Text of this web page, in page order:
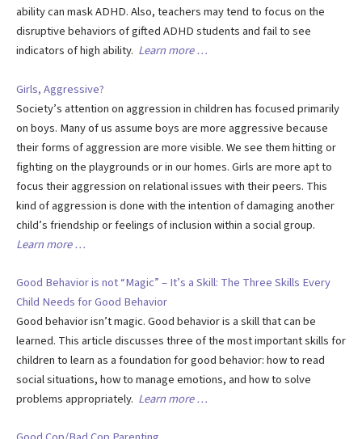
ability can mask ADHD. Also, teachers may tend to focus on the
disruptive behaviors of gifted ADHD students and fail to see
indicators of high ability. Learn more …
Girls, Aggressive?
Society’s attention on aggression in children has focused primarily
on boys. Many of us assume boys are more aggressive because
their forms of aggression are more visible. We see them hitting or
fighting on the playgrounds or in our homes. Girls are more apt to
focus their aggression on relational issues with their peers. This
kind of aggression is done with the intention of damaging another
child’s friendship or feelings of inclusion within a social group.
Learn more …
Good Behavior is not “Magic” – It’s a Skill: The Three Skills Every
Child Needs for Good Behavior
Good behavior isn’t magic. Good behavior is a skill that can be
learned. This article discusses three of the most important skills for
children to learn as a foundation for good behavior: how to read
social situations, how to manage emotions, and how to solve
problems appropriately. Learn more …